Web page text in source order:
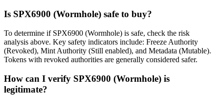
Is SPX6900 (Wormhole) safe to buy?
To determine if SPX6900 (Wormhole) is safe, check the risk
analysis above. Key safety indicators include: Freeze Authority
(Revoked), Mint Authority (Still enabled), and Metadata (Mutable).
Tokens with revoked authorities are generally considered safer.
How can I verify SPX6900 (Wormhole) is
legitimate?